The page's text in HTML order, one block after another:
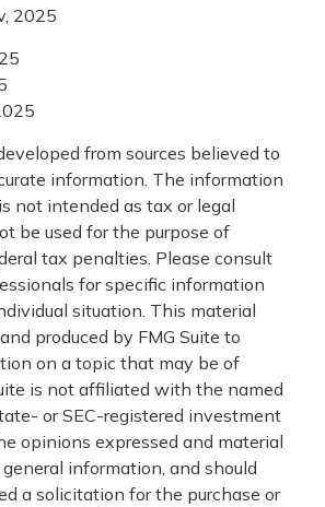
2025
from sources believed to
information. The information
not intended as tax or legal
be used for the purpose of
tax penalties. Please consult
for specific information
situation. This material
produced by FMG Suite to
on a topic that may be of
is not affiliated with the named
or SEC-registered investment
opinions expressed and material
information, and should
a solicitation for the purchase or